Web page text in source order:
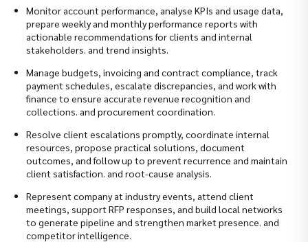
Monitor account performance, analyse KPIs and usage data,
prepare weekly and monthly performance reports with
actionable recommendations for clients and internal
stakeholders. and trend insights.
Manage budgets, invoicing and contract compliance, track
payment schedules, escalate discrepancies, and work with
finance to ensure accurate revenue recognition and
collections. and procurement coordination.
Resolve client escalations promptly, coordinate internal
resources, propose practical solutions, document
outcomes, and follow up to prevent recurrence and maintain
client satisfaction. and root-cause analysis.
Represent company at industry events, attend client
meetings, support RFP responses, and build local networks
to generate pipeline and strengthen market presence. and
competitor intelligence.